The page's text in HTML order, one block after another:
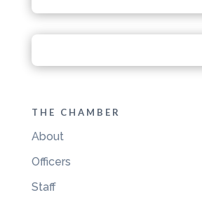
THE CHAMBER
About
Officers
Staff